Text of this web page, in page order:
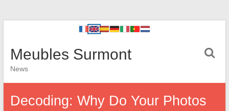
Meubles Surmont
News
Decoding: Why Do Your Photos